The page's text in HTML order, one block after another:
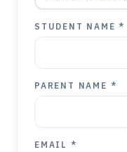
STUDENT NAME *
PARENT NAME *
EMAIL *